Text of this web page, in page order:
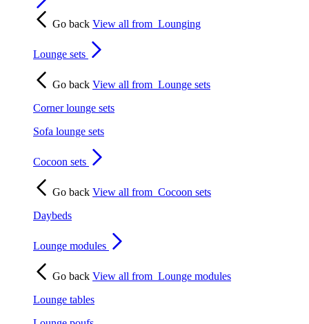
Go back View all from Lounging
Lounge sets
Go back View all from Lounge sets
Corner lounge sets
Sofa lounge sets
Cocoon sets
Go back View all from Cocoon sets
Daybeds
Lounge modules
Go back View all from Lounge modules
Lounge tables